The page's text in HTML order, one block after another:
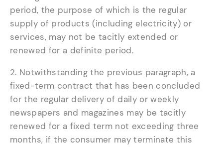
period, the purpose of which is the regular
supply of products (including electricity) or
services, may not be tacitly extended or
renewed for a definite period.
2. Notwithstanding the previous paragraph, a
fixed-term contract that has been concluded
for the regular delivery of daily or weekly
newspapers and magazines may be tacitly
renewed for a fixed term not exceeding three
months, if the consumer may terminate this